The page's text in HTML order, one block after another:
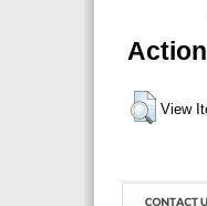
View